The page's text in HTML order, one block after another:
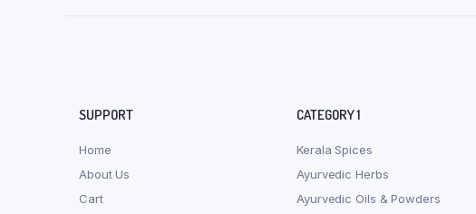
SUPPORT
Home
About Us
Cart
CATEGORY 1
Kerala Spices
Ayurvedic Herbs
Ayurvedic Oils & Powders